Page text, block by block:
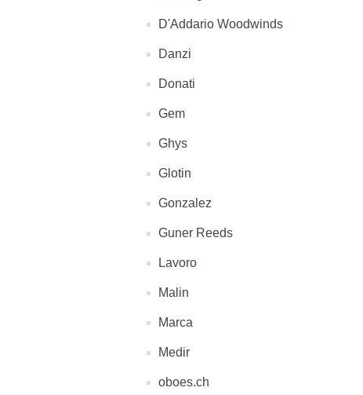
D'Addario Woodwinds
Danzi
Donati
Gem
Ghys
Glotin
Gonzalez
Guner Reeds
Lavoro
Malin
Marca
Medir
oboes.ch